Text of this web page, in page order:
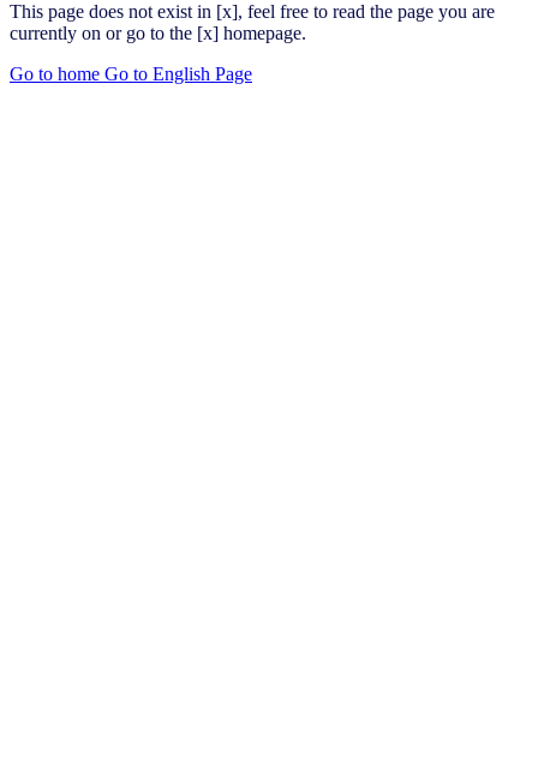
This page does not exist in [x], feel free to read the page you are
currently on or go to the [x] homepage.
Go to home Go to English Page